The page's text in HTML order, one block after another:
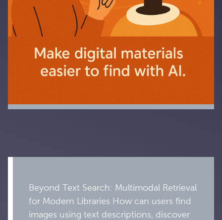
Beyond Text Search: Multimodal Retrieval
for Modern Libraries How can users find
images using text descriptions, discover